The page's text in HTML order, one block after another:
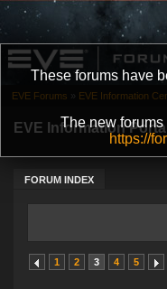
These forums have
The new forums
https://
EVE Information
FORUM INDEX
EVE Forums » EVE Information
1 2 3 4 5